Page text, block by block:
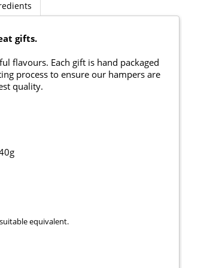
gifts.
flavours. Each gift is hand packaged
process to ensure our hampers are
quality.
equivalent.